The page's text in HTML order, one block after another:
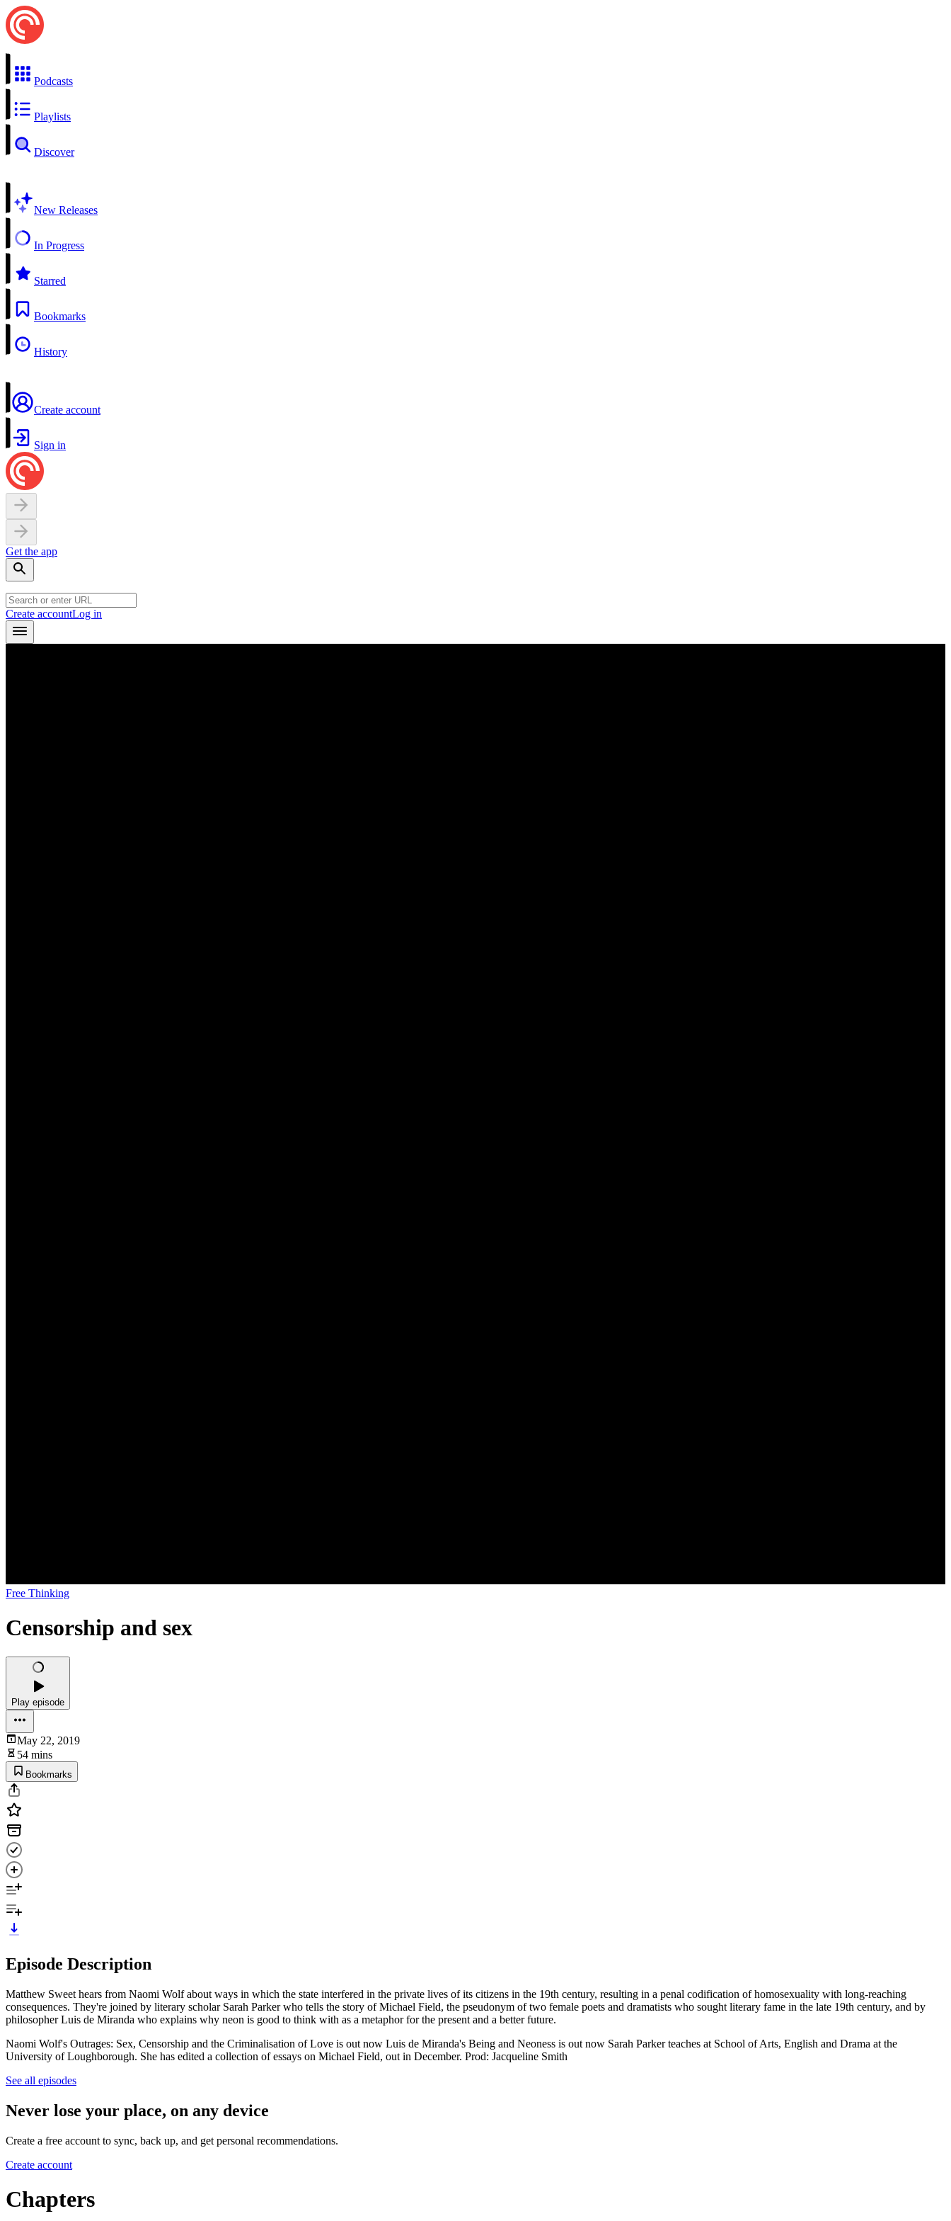
Podcasts
Playlists
Discover
New Releases
In Progress
Starred
Bookmarks
History
Create account
Sign in
Get the app
Create accountLog in
Free Thinking
Censorship and sex
Play episode
May 22, 2019
54 mins
Bookmarks
Episode Description
Matthew Sweet hears from Naomi Wolf about ways in which the state interfered in the private lives of its citizens in the 19th century, resulting in a penal codification of homosexuality with long-reaching
consequences. They're joined by literary scholar Sarah Parker who tells the story of Michael Field, the pseudonym of two female poets and dramatists who sought literary fame in the late 19th century, and by
philosopher Luis de Miranda who explains why neon is good to think with as a metaphor for the present and a better future.
Naomi Wolf's Outrages: Sex, Censorship and the Criminalisation of Love is out now Luis de Miranda's Being and Neoness is out now Sarah Parker teaches at School of Arts, English and Drama at the
University of Loughborough. She has edited a collection of essays on Michael Field, out in December. Prod: Jacqueline Smith
See all episodes
Never lose your place, on any device
Create a free account to sync, back up, and get personal recommendations.
Create account
Chapters